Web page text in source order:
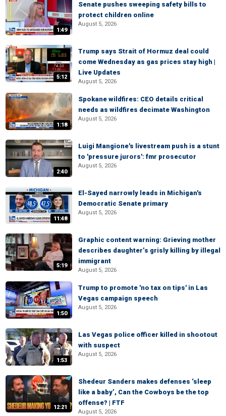
1:49
Senate pushes sweeping safety bills to
protect children online
August 5, 2026
5:12
Trump says Strait of Hormuz deal could
come Wednesday as gas prices stay high |
Live Updates
August 5, 2026
1:18
Spokane wildfires: CEO details critical
needs as wildfires decimate Washington
August 5, 2026
2:40
Luigi Mangione's livestream push is a stunt
to 'pressure jurors': fmr prosecutor
August 5, 2026
11:48
El-Sayed narrowly leads in Michigan's
Democratic Senate primary
August 5, 2026
5:19
Graphic content warning: Grieving mother
describes daughter’s grisly killing by illegal
immigrant
August 5, 2026
1:50
Trump to promote 'no tax on tips' in Las
Vegas campaign speech
August 5, 2026
1:53
Las Vegas police officer killed in shootout
with suspect
August 5, 2026
12:21
Shedeur Sanders makes defenses ‘sleep
like a baby’, Can the Cowboys be the top
offense? | FTF
August 5, 2026